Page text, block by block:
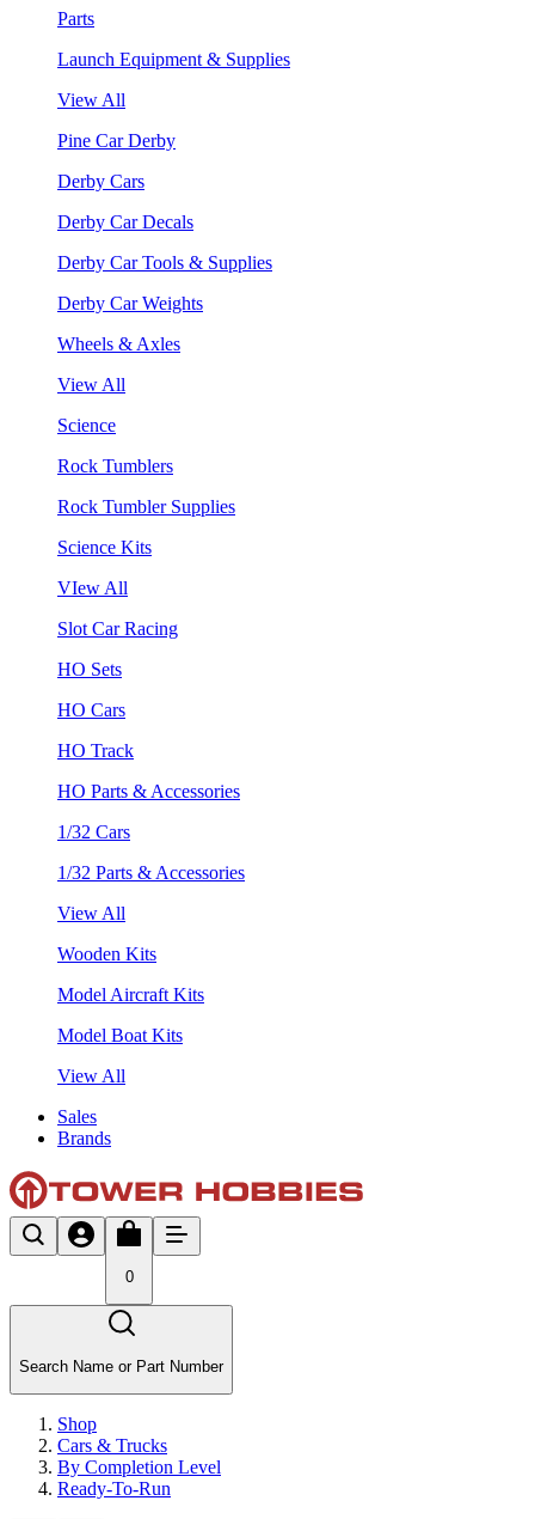
Parts
Launch Equipment & Supplies
View All
Pine Car Derby
Derby Cars
Derby Car Decals
Derby Car Tools & Supplies
Derby Car Weights
Wheels & Axles
View All
Science
Rock Tumblers
Rock Tumbler Supplies
Science Kits
VIew All
Slot Car Racing
HO Sets
HO Cars
HO Track
HO Parts & Accessories
1/32 Cars
1/32 Parts & Accessories
View All
Wooden Kits
Model Aircraft Kits
Model Boat Kits
View All
Sales
Brands
0
Search Name or Part Number
Shop
Cars & Trucks
By Completion Level
Ready-To-Run